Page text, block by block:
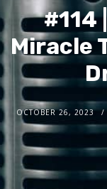
#114
Miracle
OCTOBER 26, 2023